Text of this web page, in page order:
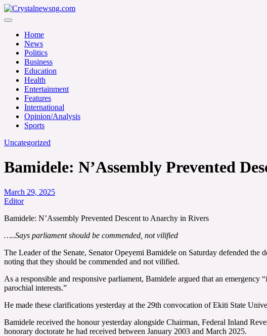
Skip
to
Crystalnewsng.com
Home
News
Politics
Business
Education
Health
Entertainment
Features
International
Opinion/Analysis
Sports
Uncategorized
Bamidele: N’Assembly Prevented
March 29, 2025
Editor
Bamidele: N’Assembly Prevented Descent to Anarchy in Rivers
…..Says parliament should be commended, not vilified
The Leader of the Senate, Senator Opeyemi Bamidele on Saturday defended
noting that they should be commended and not vilified.
As a responsible and responsive parliament, Bamidele argued that an
parochial interests.”
He made these clarifications yesterday at the 29th convocation of Ekiti State
Bamidele received the honour yesterday alongside Chairman, Federal Inland
honorary doctorate he had received between January 2003 and March 2025.